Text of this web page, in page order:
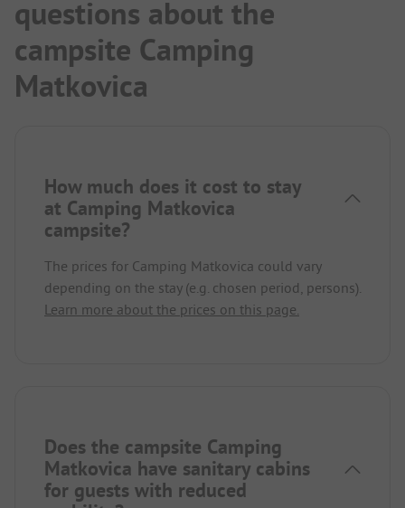
We would love to come back.
questions about the
campsite Camping
Matkovica
How much does it cost to stay
at Camping Matkovica
campsite?
The prices for Camping Matkovica could vary
depending on the stay (e.g. chosen period, persons).
Learn more about the prices on this page.
Does the campsite Camping
Matkovica have sanitary cabins
for guests with reduced